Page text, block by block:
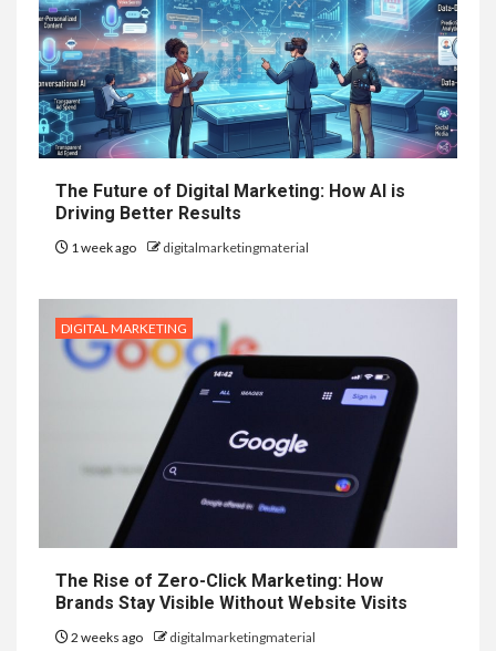
The Future of Digital Marketing: How AI is
Driving Better Results
1 week ago digitalmarketingmaterial
DIGITAL MARKETING
The Rise of Zero-Click Marketing: How
Brands Stay Visible Without Website Visits
2 weeks ago digitalmarketingmaterial